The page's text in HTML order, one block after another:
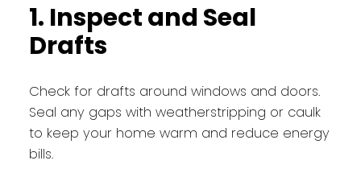
1. Inspect and Seal
Drafts
Check for drafts around windows and doors.
Seal any gaps with weatherstripping or caulk
to keep your home warm and reduce energy
bills.